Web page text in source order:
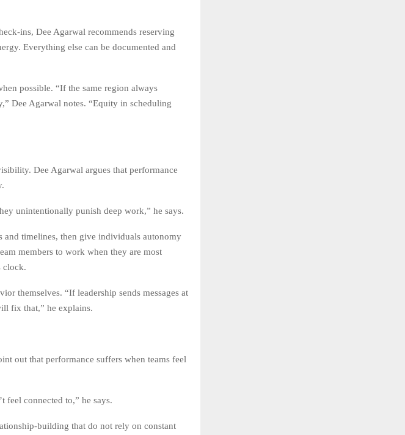
ins, Dee Agarwal recommends reserving
Everything else can be documented and
possible. “If the same region always
Dee Agarwal notes. “Equity in scheduling
Dee Agarwal argues that performance
unintentionally punish deep work,” he says.
and timelines, then give individuals autonomy
members to work when they are most
clock.
themselves. “If leadership sends messages at
fix that,” he explains.
out that performance suffers when teams feel
feel connected to,” he says.
building that do not rely on constant